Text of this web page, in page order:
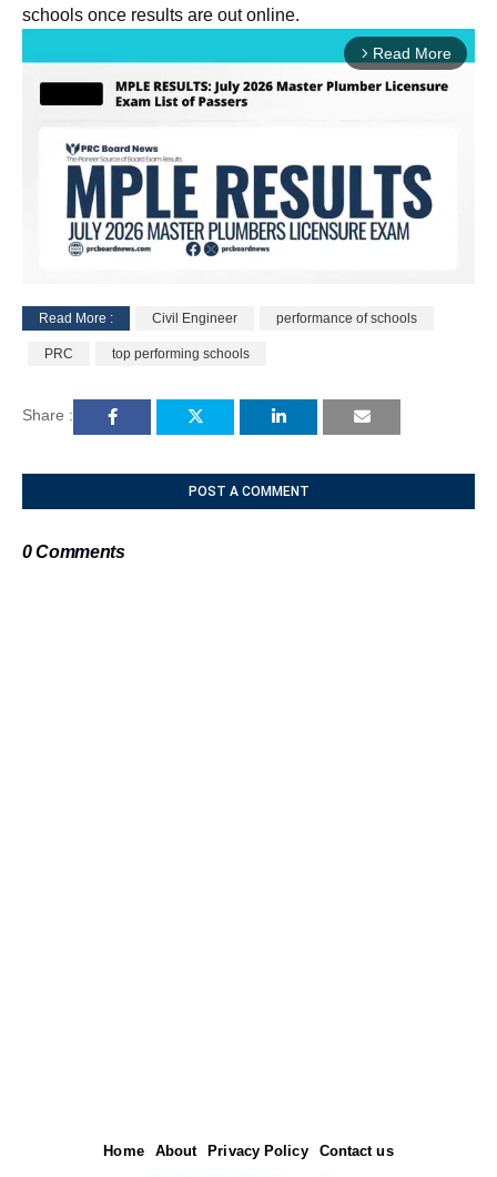
schools once results are out online.
arrow_forward_ios Read More
Read More : Civil Engineer performance of schools
PRC top performing schools
Share :
POST A COMMENT
0 Comments
Home About Privacy Policy Contact us